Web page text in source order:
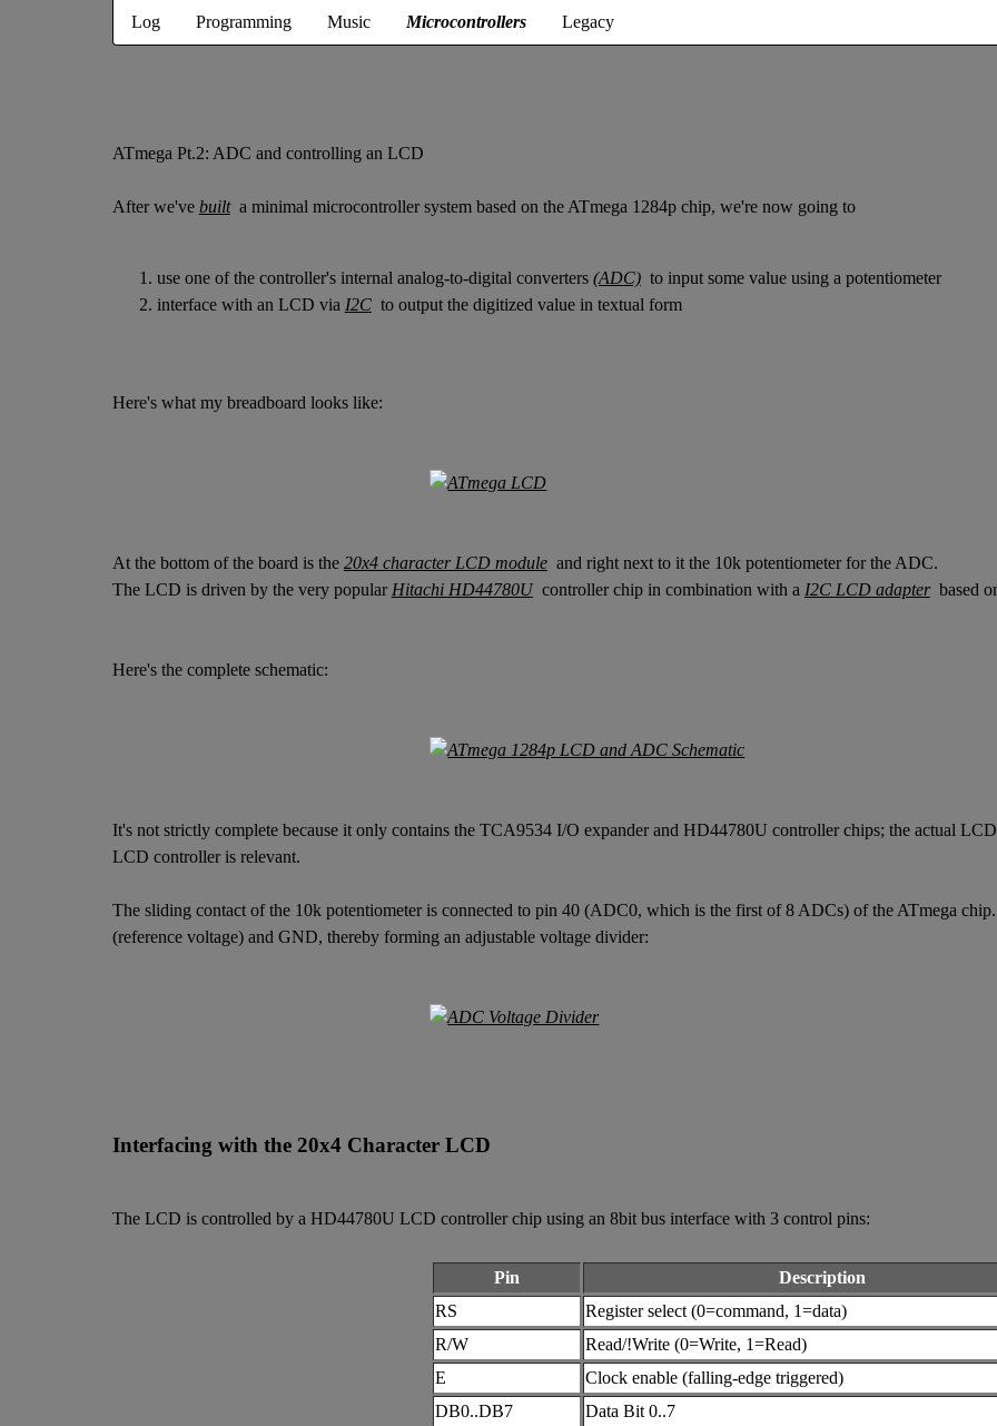
Log Programming Music Microcontrollers Legacy
ATmega Pt.2: ADC and controlling an LCD
After we've built a minimal microcontroller system based on the ATmega 1284p chip, we're now going to
use one of the controller's internal analog-to-digital converters (ADC) to input some value using a potentiometer
interface with an LCD via I2C to output the digitized value in textual form
Here's what my breadboard looks like:
At the bottom of the board is the 20x4 character LCD module and right next to it the 10k potentiometer for the ADC.
The LCD is driven by the very popular Hitachi HD44780U controller chip in combination with a I2C LCD adapter based
Here's the complete schematic:
It's not strictly complete because it only contains the TCA9534 I/O expander and HD44780U controller chips; the actual
LCD controller is relevant.
The sliding contact of the 10k potentiometer is connected to pin 40 (ADC0, which is the first of 8 ADCs) of the ATmega
(reference voltage) and GND, thereby forming an adjustable voltage divider:
Interfacing with the 20x4 Character LCD
The LCD is controlled by a HD44780U LCD controller chip using an 8bit bus interface with 3 control pins:
Pin
Description
RS
Register select (0=command, 1=data)
R/W
Read/!Write (0=Write, 1=Read)
E
Clock enable (falling-edge triggered)
DB0..DB7
Data Bit 0..7